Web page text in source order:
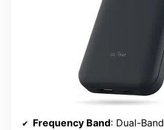
Frequency Band: Dual-Band